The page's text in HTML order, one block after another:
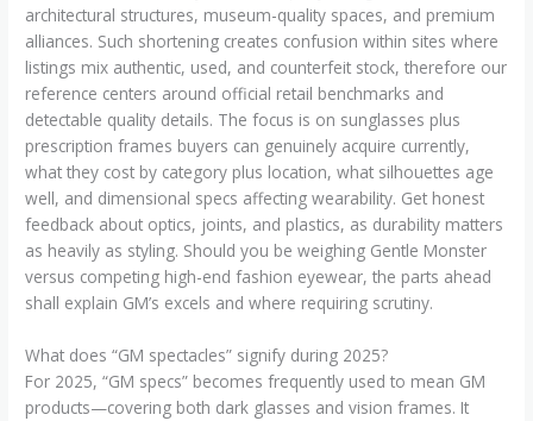
architectural structures, museum-quality spaces, and premium
alliances. Such shortening creates confusion within sites where
listings mix authentic, used, and counterfeit stock, therefore our
reference centers around official retail benchmarks and
detectable quality details. The focus is on sunglasses plus
prescription frames buyers can genuinely acquire currently,
what they cost by category plus location, what silhouettes age
well, and dimensional specs affecting wearability. Get honest
feedback about optics, joints, and plastics, as durability matters
as heavily as styling. Should you be weighing Gentle Monster
versus competing high-end fashion eyewear, the parts ahead
shall explain GM’s excels and where requiring scrutiny.
What does “GM spectacles” signify during 2025?
For 2025, “GM specs” becomes frequently used to mean GM
products—covering both dark glasses and vision frames. It